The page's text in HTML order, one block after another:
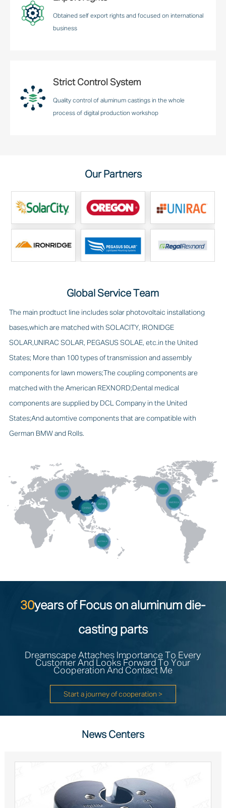
Obtained self export rights and focused on international
business
Strict Control System
Quality control of aluminum castings in the whole
process of digital production workshop
Our Partners
Global Service Team
The main prodtuct line includes solar photovoltaic installationg
bases,which are matched with SOLACITY, IRONIDGE
SOLAR,UNIRAC SOLAR, PEGASUS SOLAE, etc.in the United
States; More than 100 types of transmission and assembly
components for lawn mowers;The coupling components are
matched with the American REXNORD;Dental medical
components are supplied by DCL Company in the United
States;And automtive components that are compatible with
German BMW and Rolls.
30years of Focus on aluminum die-
casting parts
Dreamscape Attaches Importance To Every
Customer And Looks Forward To Your
Cooperation And Contact Me
Start a journey of cooperation >
News Centers